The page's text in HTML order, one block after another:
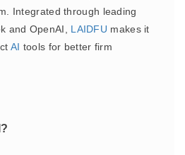
Integrated through leading
and OpenAI, LAIDFU makes it
AI tools for better firm